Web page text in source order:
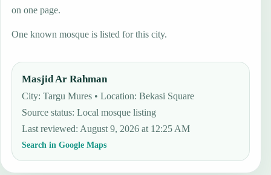
on one page.
One known mosque is listed for this city.
Masjid Ar Rahman
City: Targu Mures • Location: Bekasi Square
Source status:Local mosque listing
Last reviewed:August 9, 2026 at 12:25 AM
Search in Google Maps